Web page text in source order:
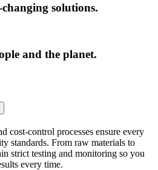
solutions.
and the planet.
cost-control processes ensure every
standards. From raw materials to
strict testing and monitoring so you
every time.